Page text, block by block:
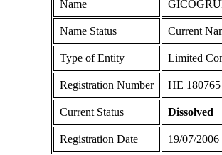
Name
Name Status Current
Type of Entity Limited
Registration Number ΗΕ 180765
Current Status Dissolved
Registration Date 19/07/2006